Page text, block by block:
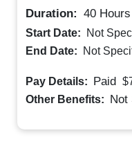
Duration: 40
Start Date:
Not
End Date:
Not
Pay Details: Paid
Other Benefits: Not